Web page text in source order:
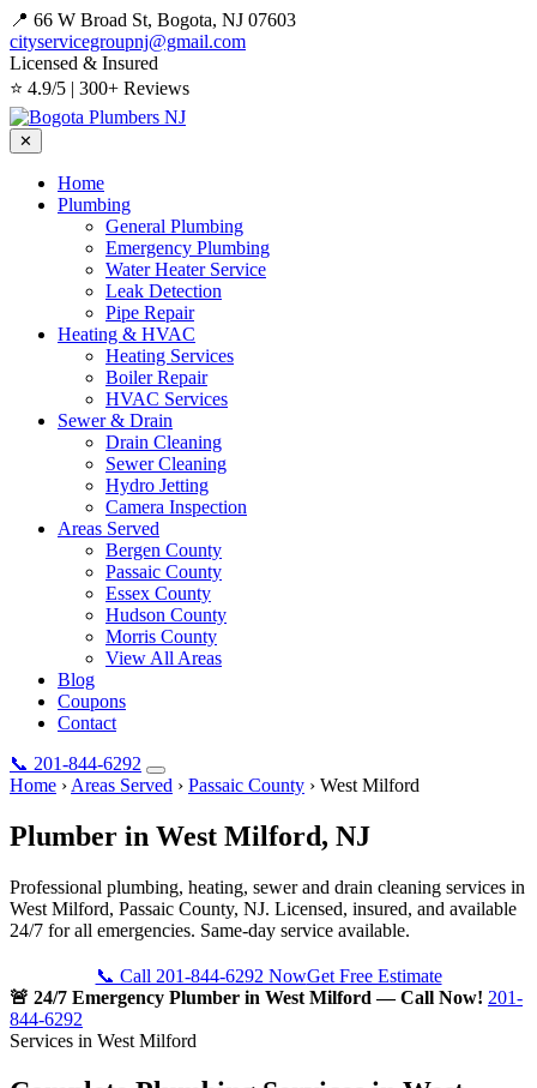
📍 66 W Broad St, Bogota, NJ 07603
cityservicegroupnj@gmail.com
Licensed & Insured
⭐ 4.9/5 | 300+ Reviews
✕
Home
Plumbing
General Plumbing
Emergency Plumbing
Water Heater Service
Leak Detection
Pipe Repair
Heating & HVAC
Heating Services
Boiler Repair
HVAC Services
Sewer & Drain
Drain Cleaning
Sewer Cleaning
Hydro Jetting
Camera Inspection
Areas Served
Bergen County
Passaic County
Essex County
Hudson County
Morris County
View All Areas
Blog
Coupons
Contact
📞 201-844-6292
Home › Areas Served › Passaic County › West Milford
Plumber in West Milford, NJ
Professional plumbing, heating, sewer and drain cleaning services in
West Milford, Passaic County, NJ. Licensed, insured, and available
24/7 for all emergencies. Same-day service available.
📞 Call 201-844-6292 NowGet Free Estimate
🚨 24/7 Emergency Plumber in West Milford — Call Now! 201-
844-6292
Services in West Milford